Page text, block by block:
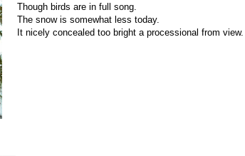
Though birds are in full song.
The snow is somewhat less today.
It nicely concealed too bright a processional from view.